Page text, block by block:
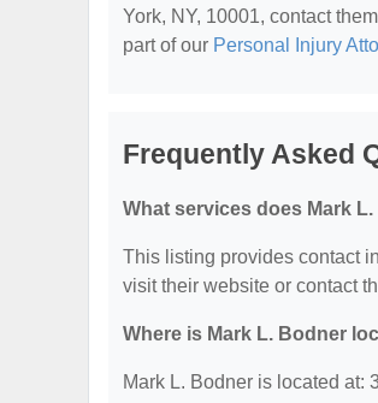
York, NY, 10001, contact
part of our Personal Injury
Frequently Asked
What services does Mark
This listing provides contact
visit their website or contact
Where is Mark L. Bodner
Mark L. Bodner is located at: